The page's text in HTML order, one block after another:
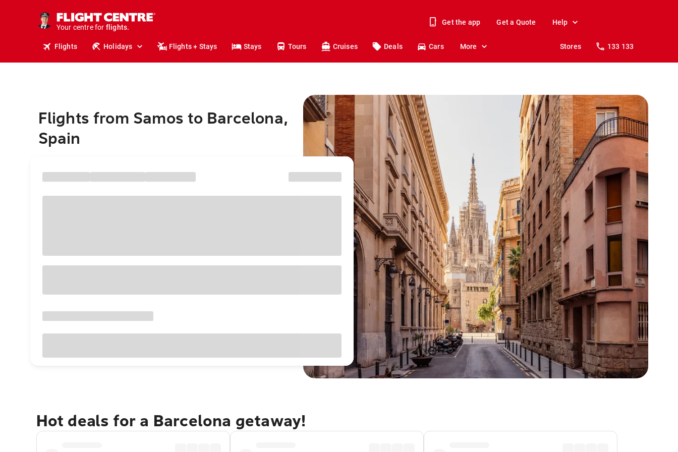
Your centre for
stays.
holidays.
travel.
Get the app Get a Quote Help
Flights Holidays Flights + Stays Stays Tours Cruises Deals Cars More Stores 133 133
Flights from Samos to Barcelona,
Spain
Hot deals for a Barcelona getaway!